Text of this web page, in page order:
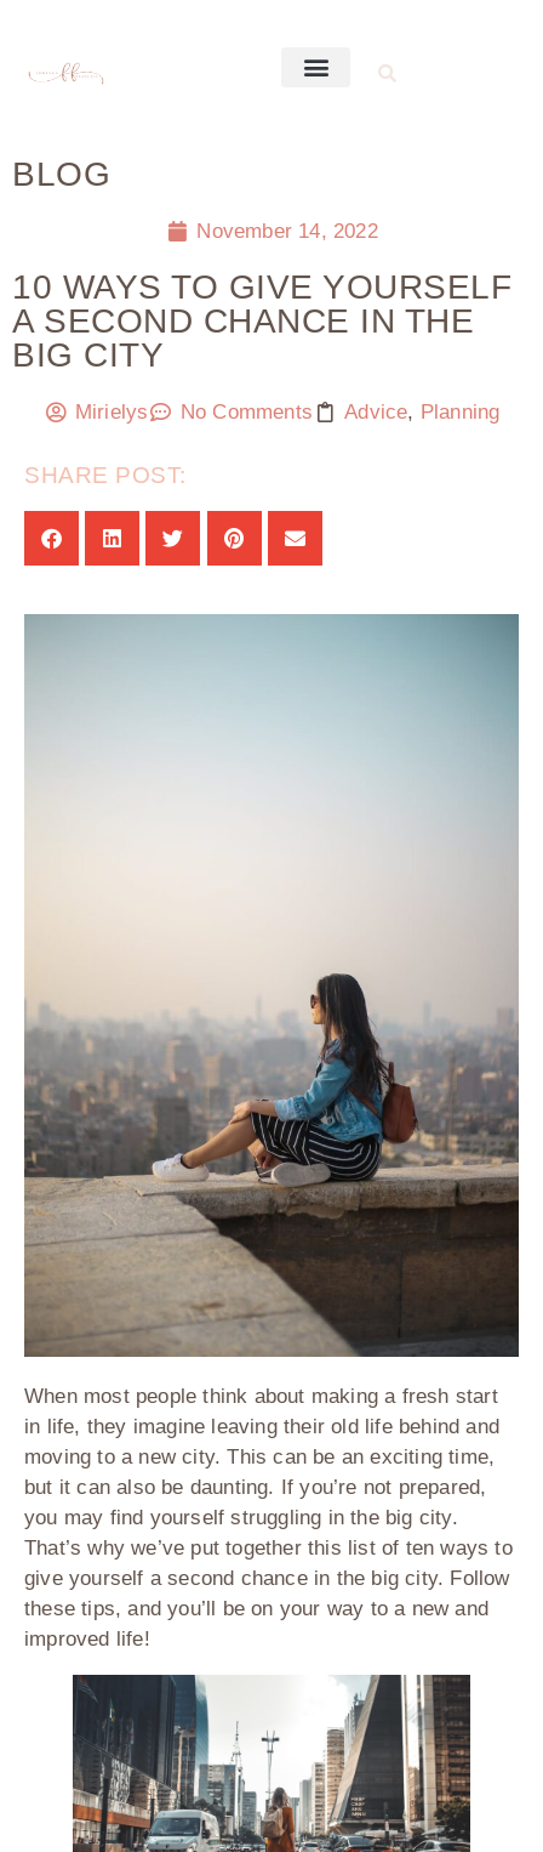
BLOG
November 14, 2022
10 WAYS TO GIVE YOURSELF
A SECOND CHANCE IN THE
BIG CITY
Mirielys No Comments Advice, Planning
SHARE POST:
When most people think about making a fresh start
in life, they imagine leaving their old life behind and
moving to a new city. This can be an exciting time,
but it can also be daunting. If you’re not prepared,
you may find yourself struggling in the big city.
That’s why we’ve put together this list of ten ways to
give yourself a second chance in the big city. Follow
these tips, and you’ll be on your way to a new and
improved life!